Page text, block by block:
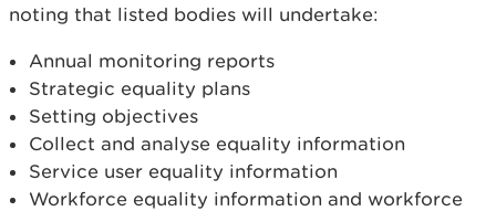
noting that listed bodies will undertake:
Annual monitoring reports
Strategic equality plans
Setting objectives
Collect and analyse equality information
Service user equality information
Workforce equality information and workforce